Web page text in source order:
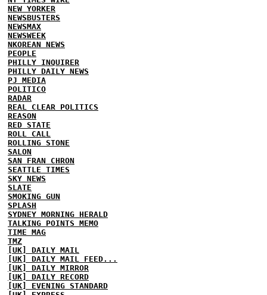
NEW YORKER
NEWSBUSTERS
NEWSMAX
NEWSWEEK
NKOREAN NEWS
PEOPLE
PHILLY INQUIRER
PHILLY DAILY NEWS
PJ MEDIA
POLITICO
RADAR
REAL CLEAR POLITICS
REASON
RED STATE
ROLL CALL
ROLLING STONE
SALON
SAN FRAN CHRON
SEATTLE TIMES
SKY NEWS
SLATE
SMOKING GUN
SPLASH
SYDNEY MORNING HERALD
TALKING POINTS MEMO
TIME MAG
TMZ
[UK] DAILY MAIL
[UK] DAILY MAIL FEED...
[UK] DAILY MIRROR
[UK] DAILY RECORD
[UK] EVENING STANDARD